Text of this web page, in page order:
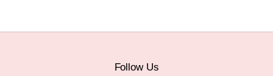
Follow Us